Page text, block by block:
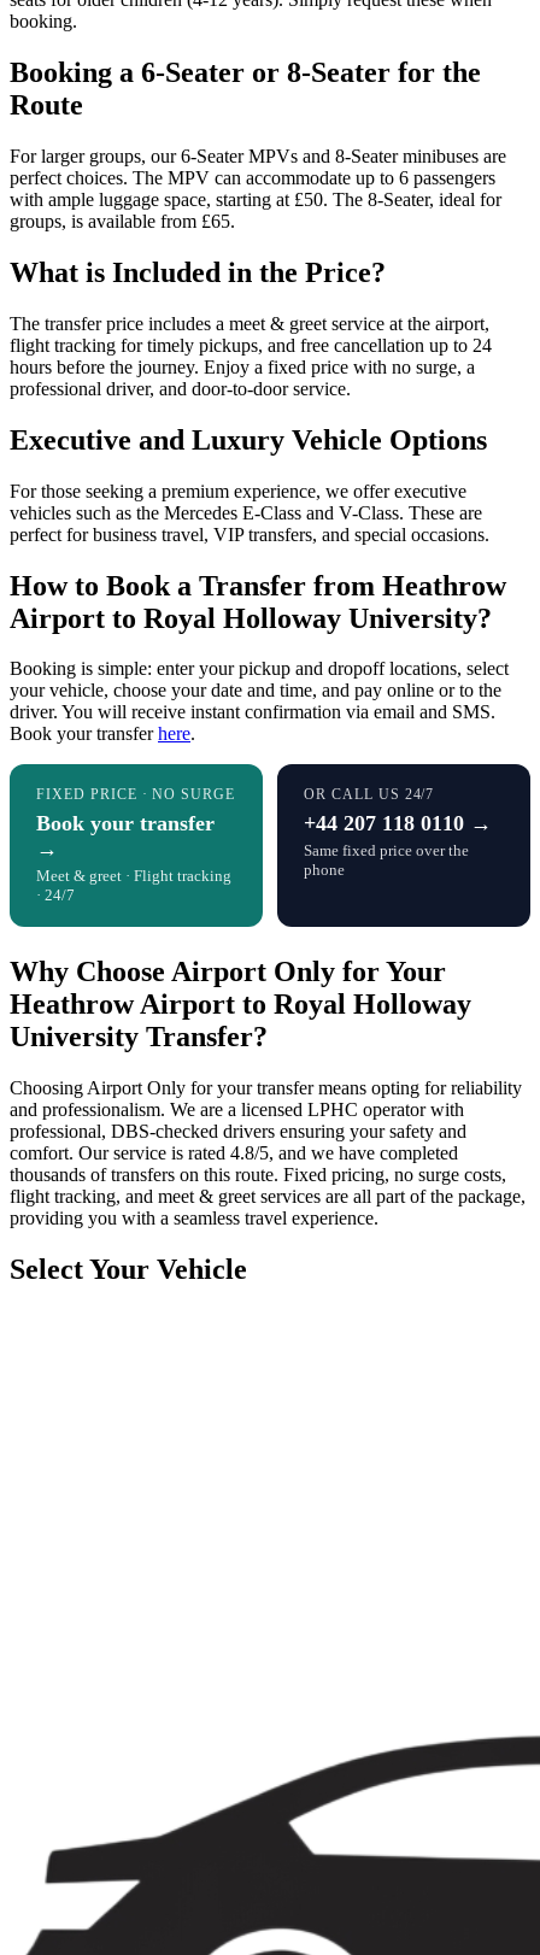
booking.
Booking a 6-Seater or 8-Seater for the
Route
For larger groups, our 6-Seater MPVs and 8-Seater minibuses are
perfect choices. The MPV can accommodate up to 6 passengers
with ample luggage space, starting at £50. The 8-Seater, ideal for
groups, is available from £65.
What is Included in the Price?
The transfer price includes a meet & greet service at the airport,
flight tracking for timely pickups, and free cancellation up to 24
hours before the journey. Enjoy a fixed price with no surge, a
professional driver, and door-to-door service.
Executive and Luxury Vehicle Options
For those seeking a premium experience, we offer executive
vehicles such as the Mercedes E-Class and V-Class. These are
perfect for business travel, VIP transfers, and special occasions.
How to Book a Transfer from Heathrow
Airport to Royal Holloway University?
Booking is simple: enter your pickup and dropoff locations, select
your vehicle, choose your date and time, and pay online or to the
driver. You will receive instant confirmation via email and SMS.
Book your transferhere.
FIXED PRICE · NO SURGE
Book your transfer
→
Meet & greet · Flight tracking
· 24/7
OR CALL US 24/7
+44 207 118 0110 →
Same fixed price over the
phone
Why Choose Airport Only for Your
Heathrow Airport to Royal Holloway
University Transfer?
Choosing Airport Only for your transfer means opting for reliability
and professionalism. We are a licensed LPHC operator with
professional, DBS-checked drivers ensuring your safety and
comfort. Our service is rated 4.8/5, and we have completed
thousands of transfers on this route. Fixed pricing, no surge costs,
flight tracking, and meet & greet services are all part of the package,
providing you with a seamless travel experience.
Select Your Vehicle